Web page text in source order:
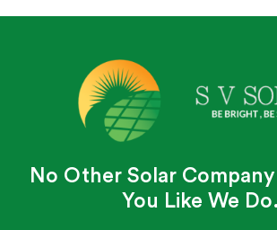
No Other Solar
You Like We Do.